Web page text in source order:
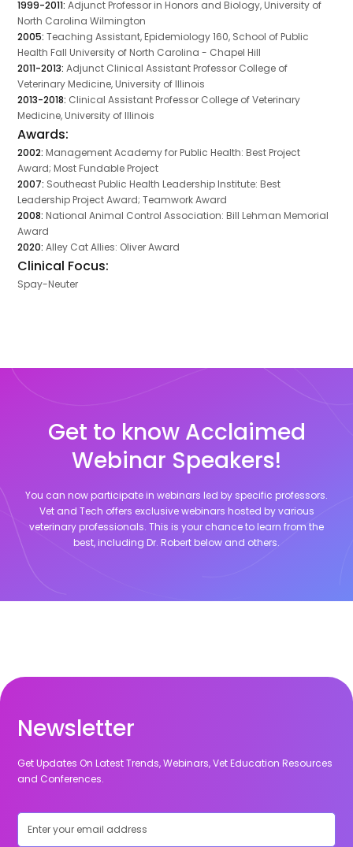
1999-2011: Adjunct Professor in Honors and Biology, University of
North Carolina Wilmington
2005:Teaching Assistant, Epidemiology 160, School of Public
Health Fall University of North Carolina - Chapel Hill
2011-2013: Adjunct Clinical Assistant Professor College of
Veterinary Medicine, University of Illinois
2013-2018: Clinical Assistant Professor College of Veterinary
Medicine, University of Illinois
Awards:
2002: Management Academy for Public Health: Best Project
Award; Most Fundable Project
2007: Southeast Public Health Leadership Institute: Best
Leadership Project Award; Teamwork Award
2008: National Animal Control Association: Bill Lehman Memorial
Award
2020: Alley Cat Allies: Oliver Award
Clinical Focus:
Spay-Neuter
Get to know Acclaimed
Webinar Speakers!
You can now participate in webinars led by specific professors.
Vet and Tech offers exclusive webinars hosted by various
veterinary professionals. This is your chance to learn from the
best, including Dr. Robert below and others.
Newsletter
Get Updates On Latest Trends, Webinars, Vet Education Resources
and Conferences.